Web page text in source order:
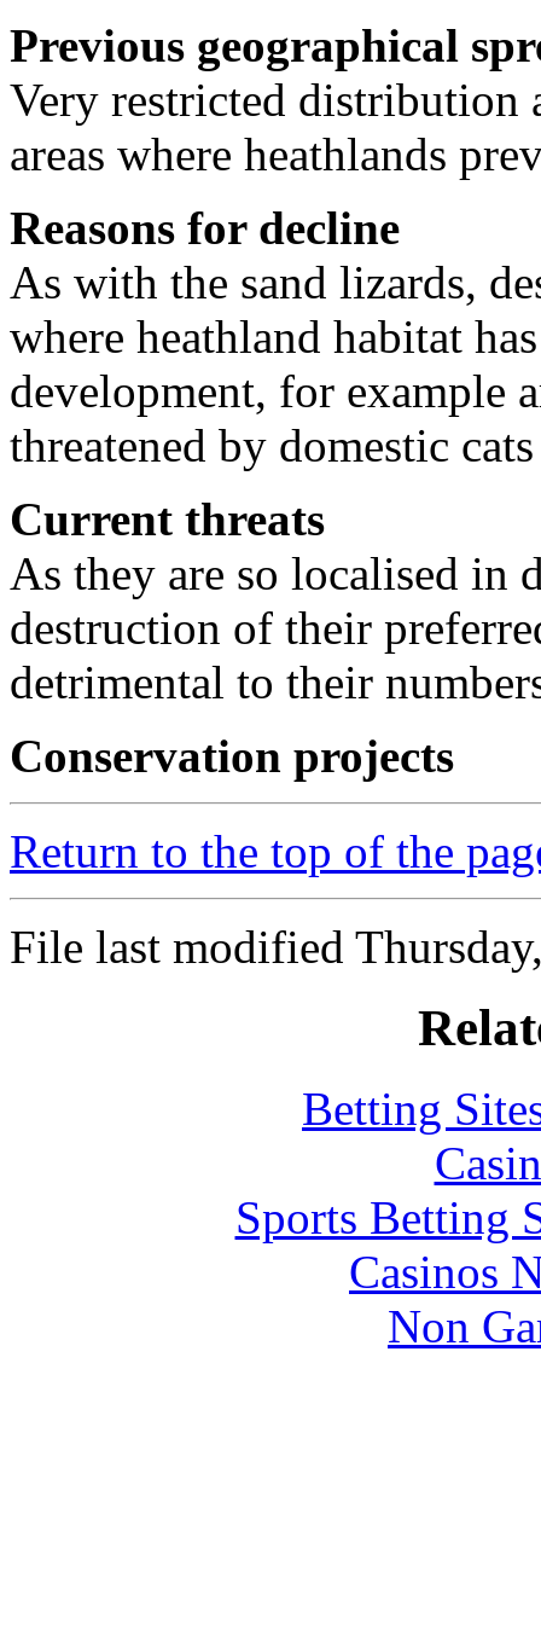
Previous geographical
Very restricted distribution
areas where heathlands
Reasons for decline
As with the sand lizards,
where heathland habitat
development, for example
threatened by domestic
Current threats
As they are so localised in
destruction of their
detrimental to their
Conservation projects
Return to the top of the
File last modified
Betting
Sports Betting
Casinos
Non